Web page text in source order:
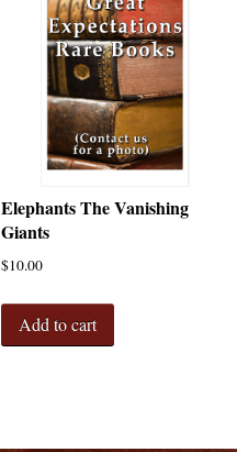
Elephants The Vanishing
Giants
$10.00
Add to cart